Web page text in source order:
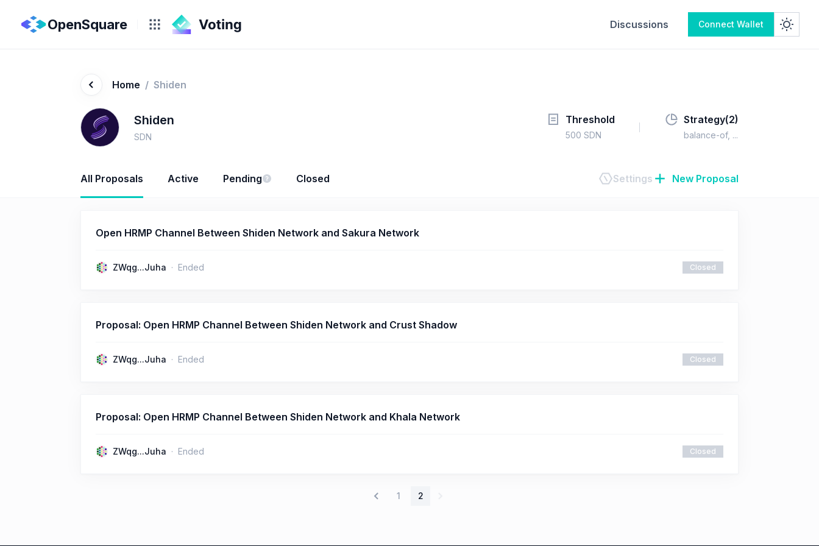
OpenSquare Discussions Connect Wallet
Home / Shiden
Shiden
SDN
Threshold
500 SDN
Strategy(2)
balance-of, ...
All Proposals Active Pending Closed Settings New Proposal
Open HRMP Channel Between Shiden Network and Sakura Network
ZWqg...Juha Ended Closed
Proposal: Open HRMP Channel Between Shiden Network and Crust Shadow
ZWqg...Juha Ended Closed
Proposal: Open HRMP Channel Between Shiden Network and Khala Network
ZWqg...Juha Ended Closed
1 2